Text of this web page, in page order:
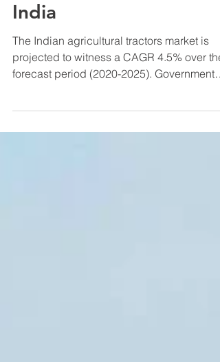
Top 5 Tractor Brands in
India
The Indian agricultural tractors market is
projected to witness a CAGR 4.5% over the